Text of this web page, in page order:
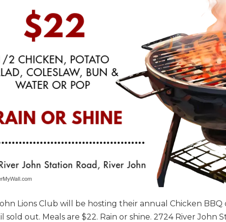
Lions Club will be hosting their annual Chicken BBQ
sold out. Meals are $22. Rain or shine. 2724 River John